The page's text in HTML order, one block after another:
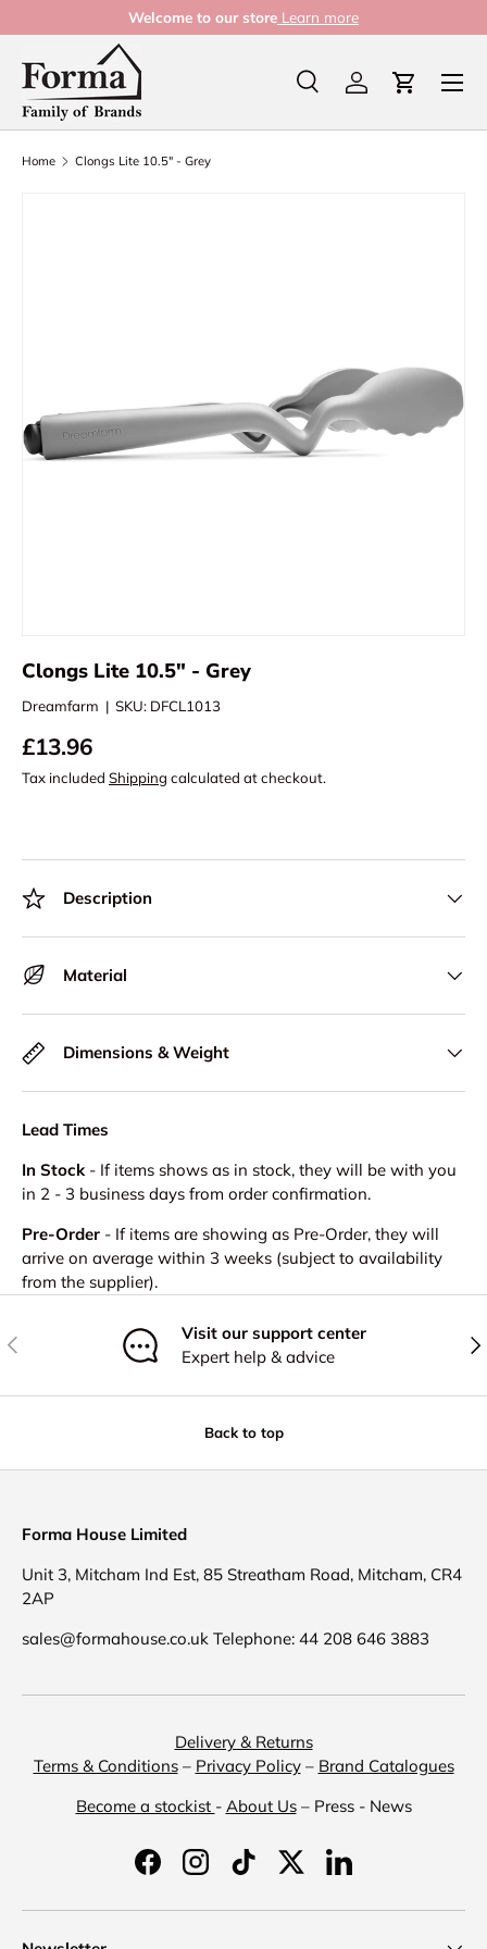
Skip to content
Welcome to our store Learn more
Search
Product type
Search Log in Cart
Home Clongs Lite 10.5" - Grey
Clongs Lite 10.5" - Grey
Dreamfarm | SKU: DFCL1013
£13.96
Tax included Shipping calculated at checkout.
Description
Material
Dimensions & Weight
Lead Times
In Stock- If items shows as in stock, they will be with you
in 2 - 3 business days from order confirmation.
Pre-Order - If items are showing as Pre-Order, they will
arrive on average within 3 weeks (subject to availability
from the supplier).
Previous
Visit our support center
Expert help & advice
Back to top
Forma House Limited
Unit 3, Mitcham Ind Est, 85 Streatham Road, Mitcham, CR4
2AP
sales@formahouse.co.uk Telephone: 44 208 646 3883
Delivery & Returns
Terms & Conditions– Privacy Policy– Brand Catalogues
Become a stockist - About Us– Press - News
FacebookInstagramTikTokTwitterLinkedIn